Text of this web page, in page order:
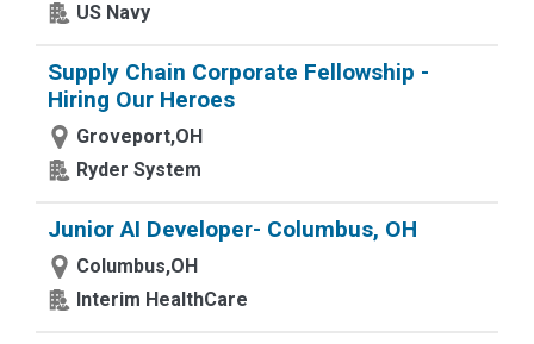
US Navy
Supply Chain Corporate Fellowship -
Hiring Our Heroes
Groveport,OH
Ryder System
Junior AI Developer- Columbus, OH
Columbus,OH
Interim HealthCare